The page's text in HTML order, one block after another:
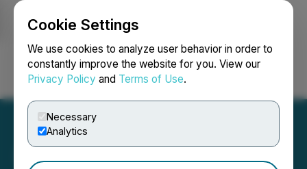
Cookie Settings
We use cookies to analyze user behavior in order to
constantly improve the website for you. View our
Privacy Policy and Terms of Use.
Necessary
Analytics
Login Search Français